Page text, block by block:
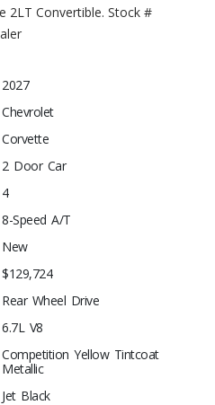
2LT Convertible. Stock #
2027
Chevrolet
Corvette
2 Door Car
4
8-Speed A/T
New
$129,724
Rear Wheel Drive
6.7L V8
Competition Yellow Tintcoat
Metallic
Jet Black